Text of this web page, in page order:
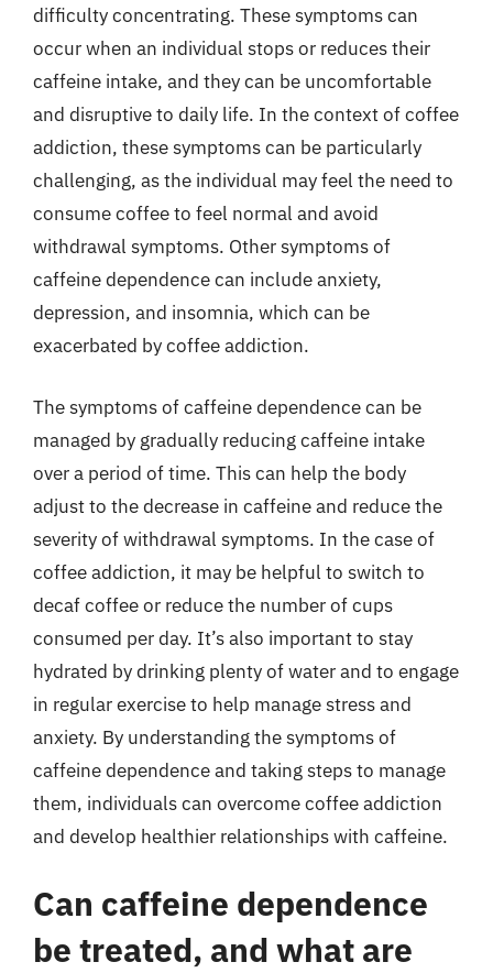
difficulty concentrating. These symptoms can
occur when an individual stops or reduces their
caffeine intake, and they can be uncomfortable
and disruptive to daily life. In the context of coffee
addiction, these symptoms can be particularly
challenging, as the individual may feel the need to
consume coffee to feel normal and avoid
withdrawal symptoms. Other symptoms of
caffeine dependence can include anxiety,
depression, and insomnia, which can be
exacerbated by coffee addiction.
The symptoms of caffeine dependence can be
managed by gradually reducing caffeine intake
over a period of time. This can help the body
adjust to the decrease in caffeine and reduce the
severity of withdrawal symptoms. In the case of
coffee addiction, it may be helpful to switch to
decaf coffee or reduce the number of cups
consumed per day. It’s also important to stay
hydrated by drinking plenty of water and to engage
in regular exercise to help manage stress and
anxiety. By understanding the symptoms of
caffeine dependence and taking steps to manage
them, individuals can overcome coffee addiction
and develop healthier relationships with caffeine.
Can caffeine dependence
be treated, and what are